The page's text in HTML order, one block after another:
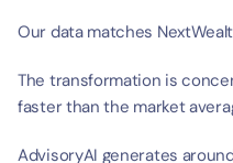
Our data matches
The transformation is
faster than the market
AdvisoryAI generates